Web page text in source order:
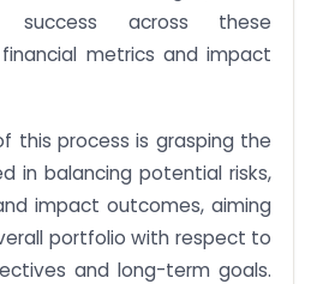
success across these
metrics and impact
this process is grasping the
in balancing potential risks,
impact outcomes, aiming
portfolio with respect to
and long-term goals.